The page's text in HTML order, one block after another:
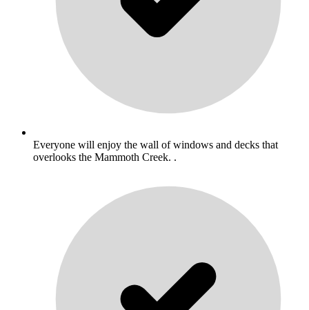
Everyone will enjoy the wall of windows and decks that
overlooks the Mammoth Creek. .